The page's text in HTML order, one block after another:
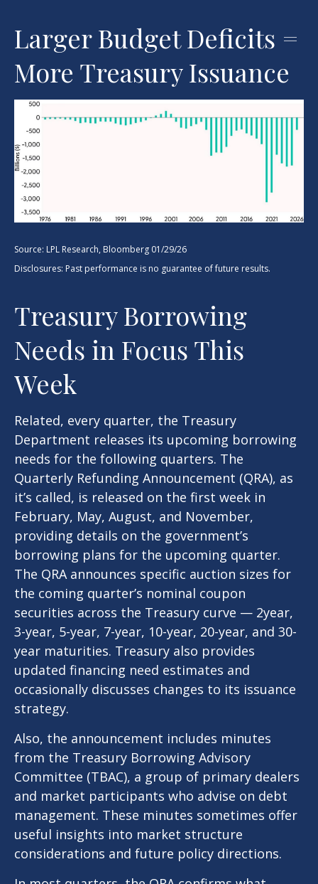
Larger Budget Deficits =
More Treasury Issuance
Source: LPL Research, Bloomberg 01/29/26
Disclosures: Past performance is no guarantee of future results.
Treasury Borrowing
Needs in Focus This
Week
Related, every quarter, the Treasury
Department releases its upcoming borrowing
needs for the following quarters. The
Quarterly Refunding Announcement (QRA), as
it’s called, is released on the first week in
February, May, August, and November,
providing details on the government’s
borrowing plans for the upcoming quarter.
The QRA announces specific auction sizes for
the coming quarter’s nominal coupon
securities across the Treasury curve — 2year,
3-year, 5-year, 7-year, 10-year, 20-year, and 30-
year maturities. Treasury also provides
updated financing need estimates and
occasionally discusses changes to its issuance
strategy.
Also, the announcement includes minutes
from the Treasury Borrowing Advisory
Committee (TBAC), a group of primary dealers
and market participants who advise on debt
management. These minutes sometimes offer
useful insights into market structure
considerations and future policy directions.